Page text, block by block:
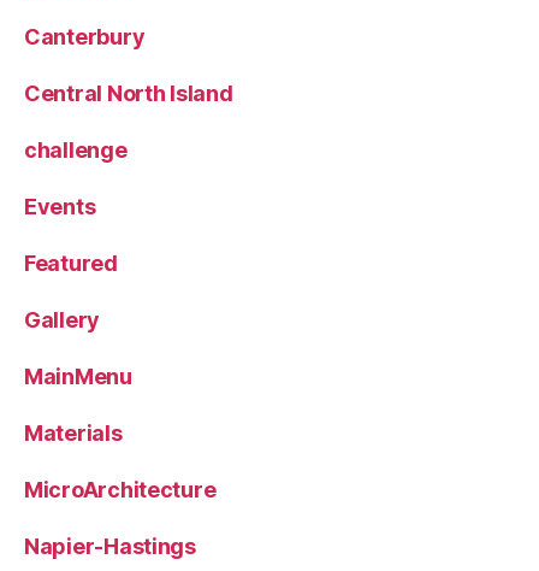
Canterbury
Central North Island
challenge
Events
Featured
Gallery
MainMenu
Materials
MicroArchitecture
Napier-Hastings